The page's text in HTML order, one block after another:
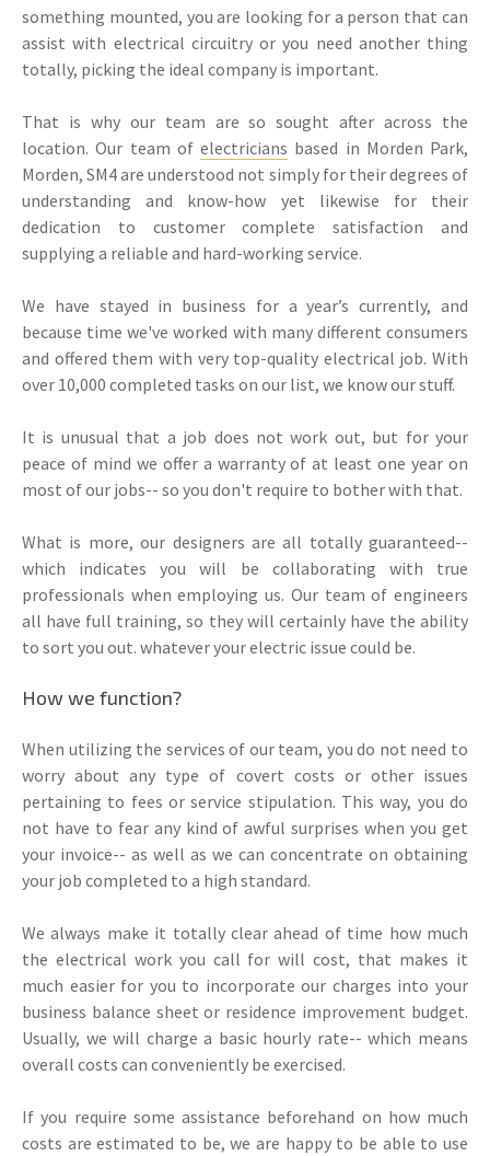
something mounted, you are looking for a person that can
assist with electrical circuitry or you need another thing
totally, picking the ideal company is important.
That is why our team are so sought after across the
location. Our team of electricians based in Morden Park,
Morden, SM4 are understood not simply for their degrees of
understanding and know-how yet likewise for their
dedication to customer complete satisfaction and
supplying a reliable and hard-working service.
We have stayed in business for a year’s currently, and
because time we've worked with many different consumers
and offered them with very top-quality electrical job. With
over 10,000 completed tasks on our list, we know our stuff.
It is unusual that a job does not work out, but for your
peace of mind we offer a warranty of at least one year on
most of our jobs-- so you don't require to bother with that.
What is more, our designers are all totally guaranteed--
which indicates you will be collaborating with true
professionals when employing us. Our team of engineers
all have full training, so they will certainly have the ability
to sort you out. whatever your electric issue could be.
How we function?
When utilizing the services of our team, you do not need to
worry about any type of covert costs or other issues
pertaining to fees or service stipulation. This way, you do
not have to fear any kind of awful surprises when you get
your invoice-- as well as we can concentrate on obtaining
your job completed to a high standard.
We always make it totally clear ahead of time how much
the electrical work you call for will cost, that makes it
much easier for you to incorporate our charges into your
business balance sheet or residence improvement budget.
Usually, we will charge a basic hourly rate-- which means
overall costs can conveniently be exercised.
If you require some assistance beforehand on how much
costs are estimated to be, we are happy to be able to use